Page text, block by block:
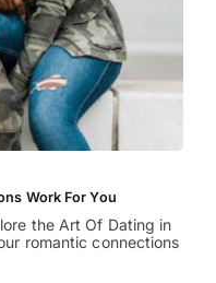
Work For You
the Art Of Dating in
romantic connections